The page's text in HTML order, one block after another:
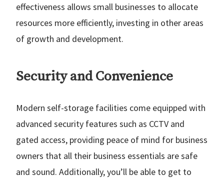
effectiveness allows small businesses to allocate
resources more efficiently, investing in other areas
of growth and development.
Security and Convenience
Modern self-storage facilities come equipped with
advanced security features such as CCTV and
gated access, providing peace of mind for business
owners that all their business essentials are safe
and sound. Additionally, you’ll be able to get to